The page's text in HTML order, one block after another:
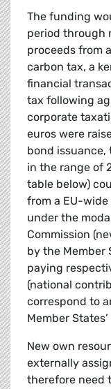
The funding
period through
proceeds from
carbon tax, a
financial
tax following
corporate
euros were
bond issuance,
in the range of
table below)
from a EU-
under the
Commission
by the Member
paying
(national
correspond to
Member States’
New own
externally
therefore need